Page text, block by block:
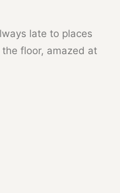
late to places
floor, amazed at